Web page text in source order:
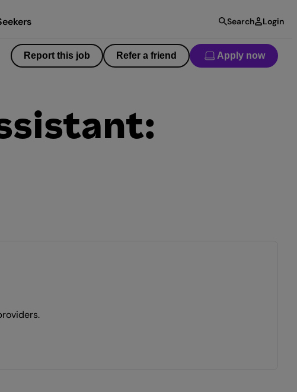
Search Login
Report this job Refer a friend Apply now